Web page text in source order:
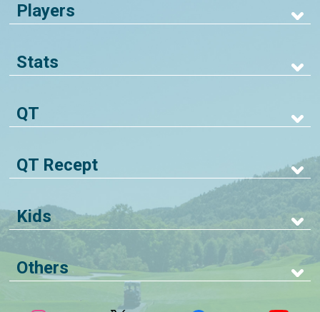
Players
Stats
QT
QT Recept
Kids
Others